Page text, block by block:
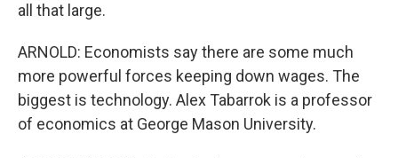
all that large.
ARNOLD: Economists say there are some much
more powerful forces keeping down wages. The
biggest is technology. Alex Tabarrok is a professor
of economics at George Mason University.